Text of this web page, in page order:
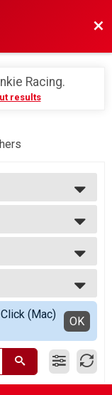
Racing.
results
Report
(Mac)
OK